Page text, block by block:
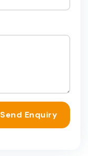
Send Enquiry